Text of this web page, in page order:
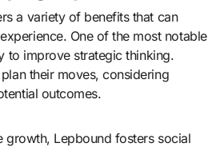
a variety of benefits that can
One of the most notable
to improve strategic thinking.
their moves, considering
outcomes.
growth, Lepbound fosters social